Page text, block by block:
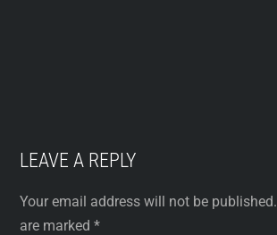
LEAVE A REPLY
Your email address will not be published.
are marked*